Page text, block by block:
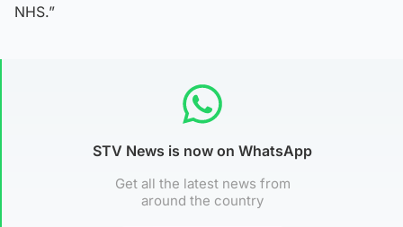
NHS.”
STV News is now on WhatsApp
Get all the latest news from
around the country